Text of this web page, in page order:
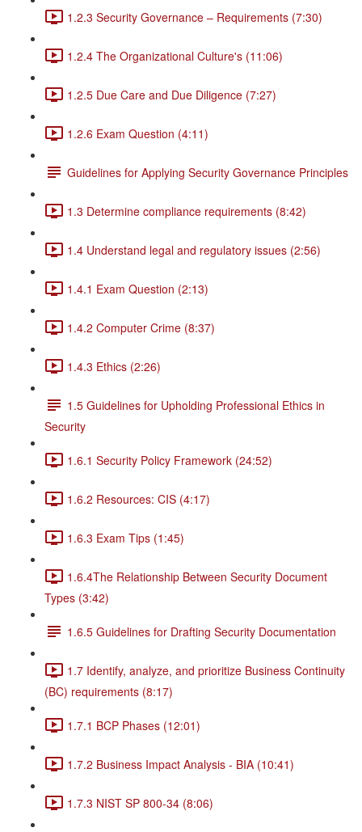
1.2.3 Security Governance – Requirements (7:30)
1.2.4 The Organizational Culture's (11:06)
1.2.5 Due Care and Due Diligence (7:27)
1.2.6 Exam Question (4:11)
Guidelines for Applying Security Governance Principles
1.3 Determine compliance requirements (8:42)
1.4 Understand legal and regulatory issues (2:56)
1.4.1 Exam Question (2:13)
1.4.2 Computer Crime (8:37)
1.4.3 Ethics (2:26)
1.5 Guidelines for Upholding Professional Ethics in
Security
1.6.1 Security Policy Framework (24:52)
1.6.2 Resources: CIS (4:17)
1.6.3 Exam Tips (1:45)
1.6.4The Relationship Between Security Document
Types (3:42)
1.6.5 Guidelines for Drafting Security Documentation
1.7 Identify, analyze, and prioritize Business Continuity
(BC) requirements (8:17)
1.7.1 BCP Phases (12:01)
1.7.2 Business Impact Analysis - BIA (10:41)
1.7.3 NIST SP 800-34 (8:06)